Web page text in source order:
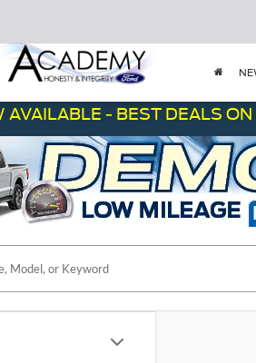
- BEST DEALS ON THE